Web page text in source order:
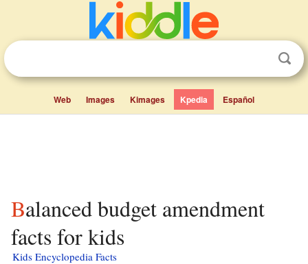
Web Images Kimages Kpedia Español
Balanced budget amendment
facts for kids
Kids Encyclopedia Facts